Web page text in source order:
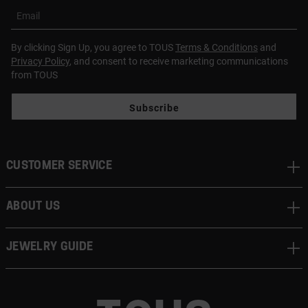
Email
By clicking Sign Up, you agree to TOUSTerms & Conditions and
Privacy Policy, and consent to receive marketing communications
from TOUS
Subscribe
CUSTOMER SERVICE
ABOUT US
JEWELRY GUIDE